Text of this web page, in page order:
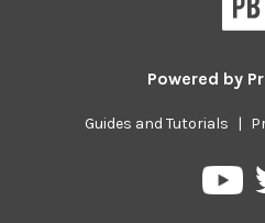
Powered by
Guides and Tutorials |